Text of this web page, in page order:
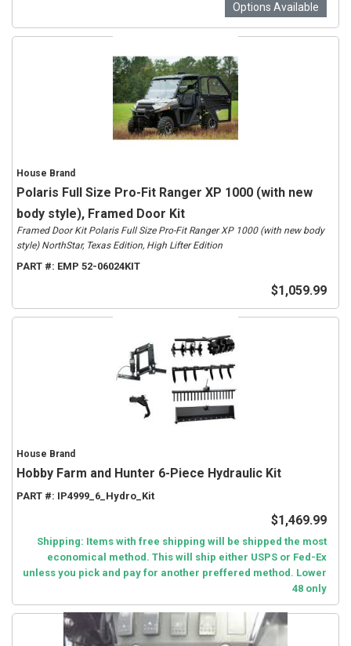
Options Available
House Brand
Polaris Full Size Pro-Fit Ranger XP 1000 (with new
body style), Framed Door Kit
Framed Door Kit Polaris Full Size Pro-Fit Ranger XP 1000 (with new body
style) NorthStar, Texas Edition, High Lifter Edition
PART #: EMP 52-06024KIT
$1,059.99
House Brand
Hobby Farm and Hunter 6-Piece Hydraulic Kit
PART #: IP4999_6_Hydro_Kit
$1,469.99
Shipping: Items with free shipping will be shipped the most
economical method. This will ship either USPS or Fed-Ex
unless you pick and pay for another preffered method. Lower
48 only